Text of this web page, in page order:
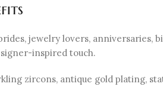
jewelry lovers, anniversaries,
inspired touch.
zircons, antique gold plating,